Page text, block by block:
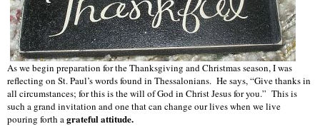
As we begin preparation for the Thanksgiving and Christmas season, I was
reflecting on St. Paul’s words found in Thessalonians. He says, “Give thanks in
all circumstances; for this is the will of God in Christ Jesus for you.” This is
such a grand invitation and one that can change our lives when we live
pouring forth agrateful attitude.